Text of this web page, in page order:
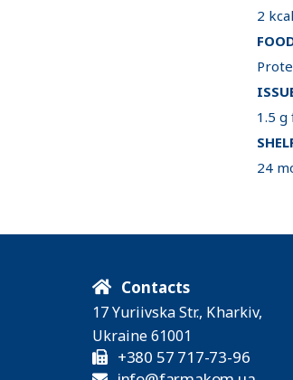
2 kcal
1.5
24
Contacts
17 Yuriivska Str., Kharkiv,
Ukraine 61001
+380 57 717-73-96